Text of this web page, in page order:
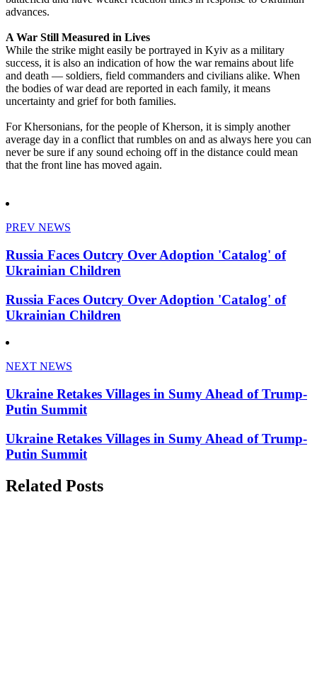
advances.
A War Still Measured in Lives
While the strike might easily be portrayed in Kyiv as a military
success, it is also an indication of how the war remains about life
and death — soldiers, field commanders and civilians alike. When
the bodies of war dead are reported in each family, it means
uncertainty and grief for both families.
For Khersonians, for the people of Kherson, it is simply another
average day in a conflict that rumbles on and as always here you can
never be sure if any sound echoing off in the distance could mean
that the front line has moved again.
PREV NEWS
Russia Faces Outcry Over Adoption 'Catalog' of
Ukrainian Children
Russia Faces Outcry Over Adoption 'Catalog' of
Ukrainian Children
NEXT NEWS
Ukraine Retakes Villages in Sumy Ahead of Trump-
Putin Summit
Ukraine Retakes Villages in Sumy Ahead of Trump-
Putin Summit
Related Posts